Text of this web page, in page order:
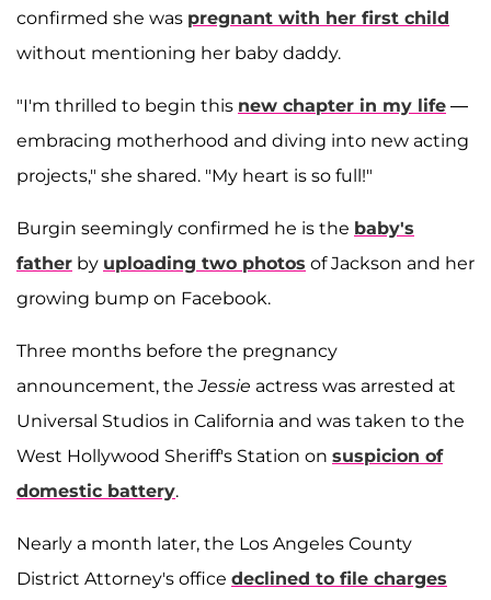
confirmed she was pregnant with her first child
without mentioning her baby daddy.
"I'm thrilled to begin this new chapter in my life —
embracing motherhood and diving into new acting
projects," she shared. "My heart is so full!"
Burgin seemingly confirmed he is the baby's
father by uploading two photos of Jackson and her
growing bump on Facebook.
Three months before the pregnancy
announcement, theJessie actress was arrested at
Universal Studios in California and was taken to the
West Hollywood Sheriff's Station on suspicion of
domestic battery.
Nearly a month later, the Los Angeles County
District Attorney's office declined to file charges